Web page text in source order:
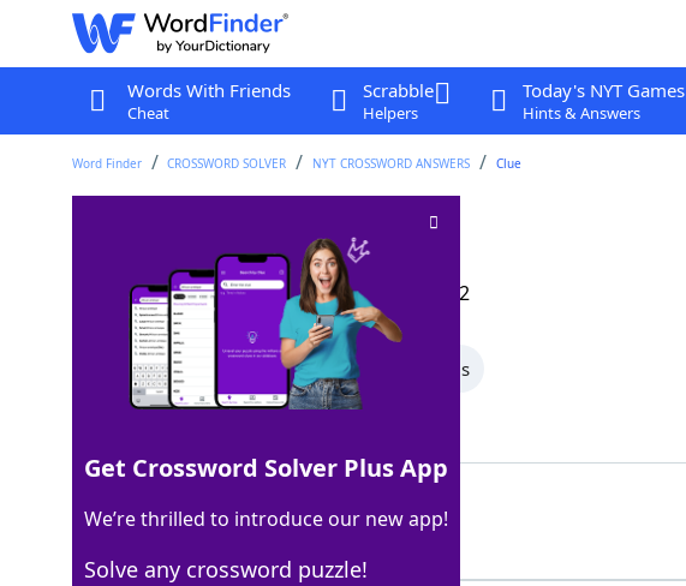
Words With Friends
Cheat
Scrabble
Helpers
Today's NYT Games
Hints & Answers
Word Finder CROSSWORD SOLVER NYT CROSSWORD ANSWERS Clue
Crossword Clue
Last seen: The New York Times, 17 Dec 2022
All Words 4 Letter Words 3 Letter Words
Get Crossword Solver Plus App
We’re thrilled to introduce our new app!
Solve any crossword puzzle!